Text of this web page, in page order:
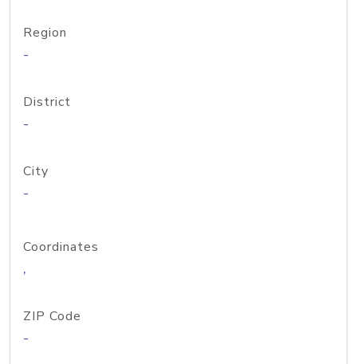
Region
-
District
-
City
-
Coordinates
,
ZIP Code
-